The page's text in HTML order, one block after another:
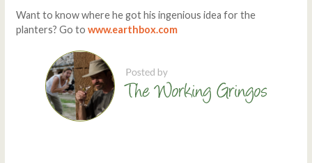
Want to know where he got his ingenious idea for the
planters? Go to www.earthbox.com